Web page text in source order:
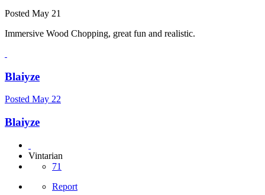
Posted May 21
Immersive Wood Chopping, great fun and realistic.
Blaiyze
Posted May 22
Blaiyze
Vintarian
71
Report